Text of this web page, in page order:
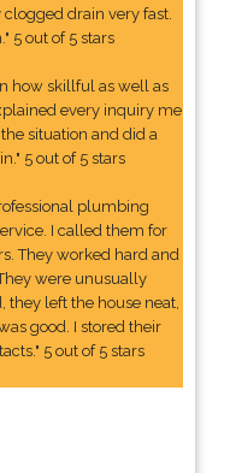
drain very fast.
5 out of 5 stars
how skillful as well as
every inquiry me
situation and did a
5 out of 5 stars
plumbing
I called them for
They worked hard and
were unusually
they left the house neat,
good. I stored their
5 out of 5 stars